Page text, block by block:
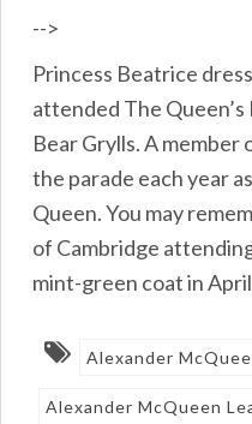
-->
Princess Beatrice
attended The
Bear Grylls. A member
the parade each year
Queen. You may
of Cambridge
mint-green coat in
Alexander
Alexander McQueen